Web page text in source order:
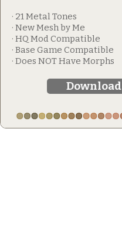
· 21 Metal Tones
· New Mesh by Me
· HQ Mod Compatible
· Base Game Compatible
· Does NOT Have Morphs
Download